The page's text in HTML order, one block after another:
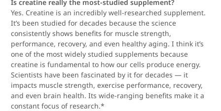
Is creatine really the most-studied supplement?
Yes. Creatine is an incredibly well-researched supplement.
It’s been studied for decades because the science
consistently shows benefits for muscle strength,
performance, recovery, and even healthy aging. I think it’s
one of the most widely studied supplements because
creatine is fundamental to how our cells produce energy.
Scientists have been fascinated by it for decades — it
impacts muscle strength, exercise performance, recovery,
and even brain health. Its wide-ranging benefits make it a
constant focus of research.*